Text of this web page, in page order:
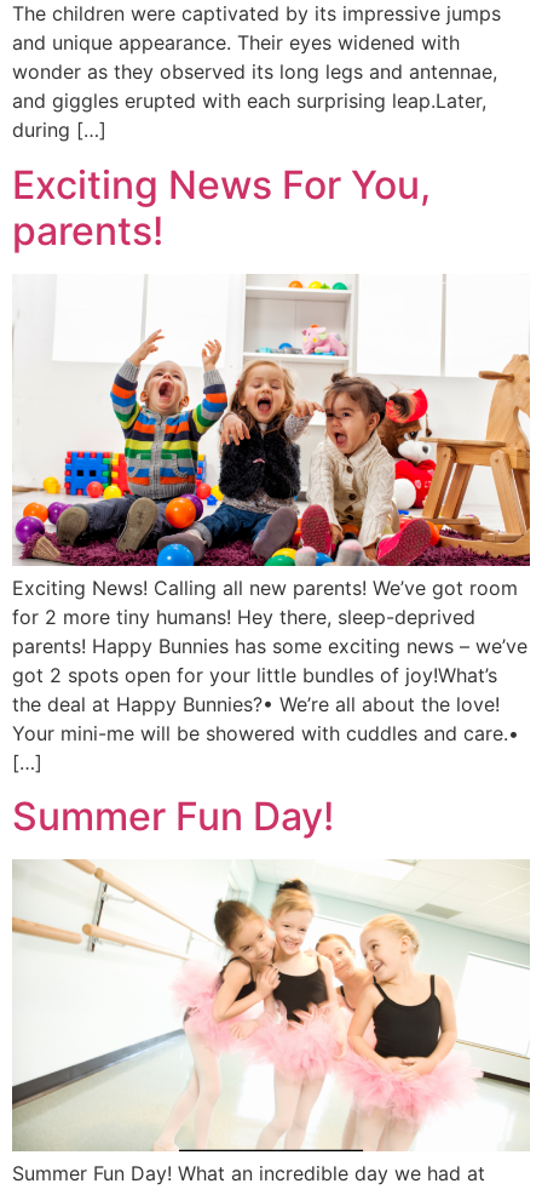
The children were captivated by its impressive jumps
and unique appearance. Their eyes widened with
wonder as they observed its long legs and antennae,
and giggles erupted with each surprising leap.Later,
during […]
Exciting News For You,
parents!
Exciting News! Calling all new parents! We’ve got room
for 2 more tiny humans! Hey there, sleep-deprived
parents! Happy Bunnies has some exciting news – we’ve
got 2 spots open for your little bundles of joy!What’s
the deal at Happy Bunnies?• We’re all about the love!
Your mini-me will be showered with cuddles and care.•
[…]
Summer Fun Day!
Summer Fun Day! What an incredible day we had at